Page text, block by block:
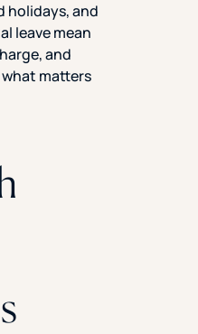
holidays, and
leave mean
and
matters